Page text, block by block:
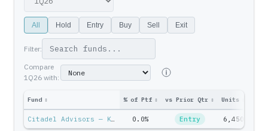
All Hold Entry Buy Sell Exit
Filter:
Compare
1Q26 with:
Fund ↕ % of Ptf ↕ vs Prior Qtr ↕ Units
Citadel Advisors — Ken Griffin 0.0% Entry 6,450